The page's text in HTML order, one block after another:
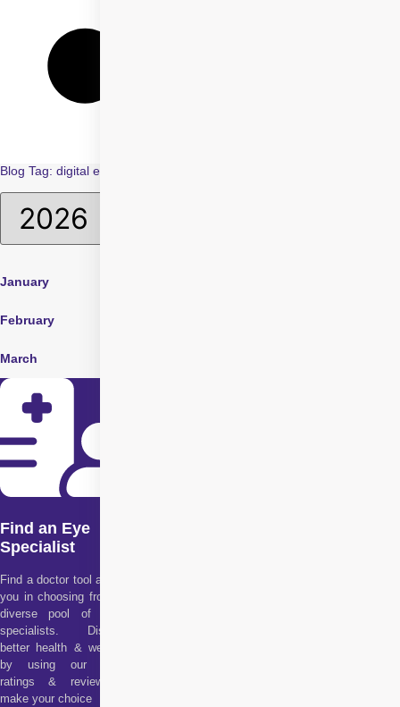
Blog Tag: digital eye strain in children
January
February
March
Find an Eye
Specialist
Find a doctor tool assists
you in choosing from our
diverse pool of health
specialists. Discover
better health & wellness
by using our doctor
ratings & reviews to
make your choice